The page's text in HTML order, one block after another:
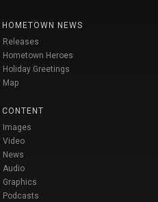
HOMETOWN NEWS
Releases
Hometown Heroes
Holiday Greetings
Map
CONTENT
Images
Video
News
Audio
Graphics
Podcasts